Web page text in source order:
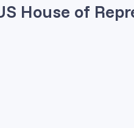
House of